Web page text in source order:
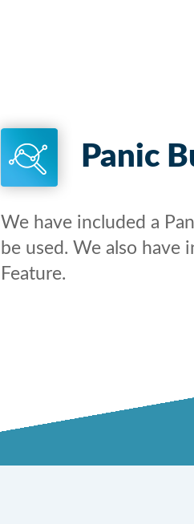
Panic
We have included a
be used. We also have
Feature.